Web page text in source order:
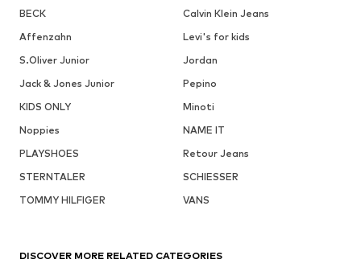
BECK
Calvin Klein Jeans
Affenzahn
Levi's for kids
S.Oliver Junior
Jordan
Jack & Jones Junior
Pepino
KIDS ONLY
Minoti
Noppies
NAME IT
PLAYSHOES
Retour Jeans
STERNTALER
SCHIESSER
TOMMY HILFIGER
VANS
DISCOVER MORE RELATED CATEGORIES